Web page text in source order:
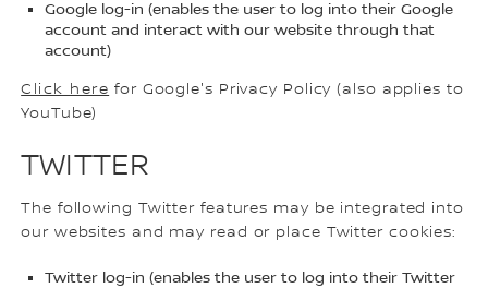
Google log-in (enables the user to log into their Google
account and interact with our website through that
account)
Click here for Google's Privacy Policy (also applies to
YouTube)
TWITTER
The following Twitter features may be integrated into
our websites and may read or place Twitter cookies:
Twitter log-in (enables the user to log into their Twitter